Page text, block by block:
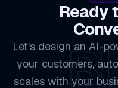
Ready
Let's design an AI-
your customers,
scales with your